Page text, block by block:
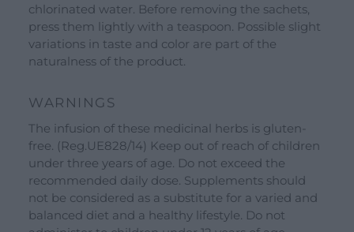
Valverbe Chiesetta Line
Erbalis Line
Terrae Monaci Line
About Us
Company
Blog
Events and visits
chlorinated water. Before removing the sachets,
press them lightly with a teaspoon. Possible slight
variations in taste and color are part of the
naturalness of the product.
WARNINGS
The infusion of these medicinal herbs is gluten-
free. (Reg.UE828/14) Keep out of reach of children
under three years of age. Do not exceed the
recommended daily dose. Supplements should
not be considered as a substitute for a varied and
balanced diet and a healthy lifestyle. Do not